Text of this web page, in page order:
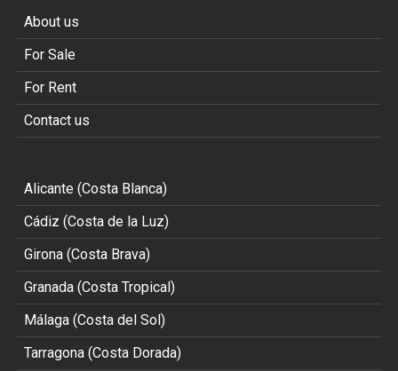
About us
For Sale
For Rent
Contact us
Alicante (Costa Blanca)
Cádiz (Costa de la Luz)
Girona (Costa Brava)
Granada (Costa Tropical)
Málaga (Costa del Sol)
Tarragona (Costa Dorada)